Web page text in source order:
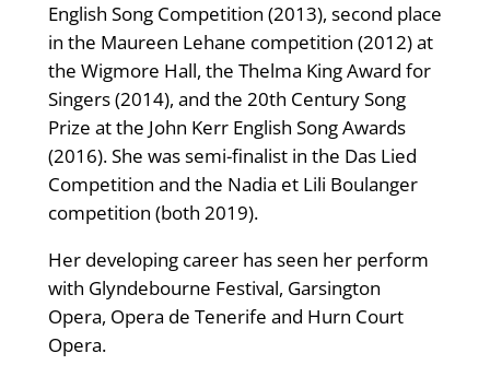
English Song Competition (2013), second place
in the Maureen Lehane competition (2012) at
the Wigmore Hall, the Thelma King Award for
Singers (2014), and the 20th Century Song
Prize at the John Kerr English Song Awards
(2016). She was semi-finalist in the Das Lied
Competition and the Nadia et Lili Boulanger
competition (both 2019).
Her developing career has seen her perform
with Glyndebourne Festival, Garsington
Opera, Opera de Tenerife and Hurn Court
Opera.